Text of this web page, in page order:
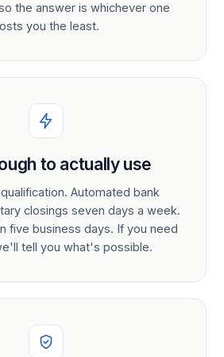
the answer is whichever one
you the least.
to actually use
Automated bank
closings seven days a week.
five business days. If you need
tell you what's possible.